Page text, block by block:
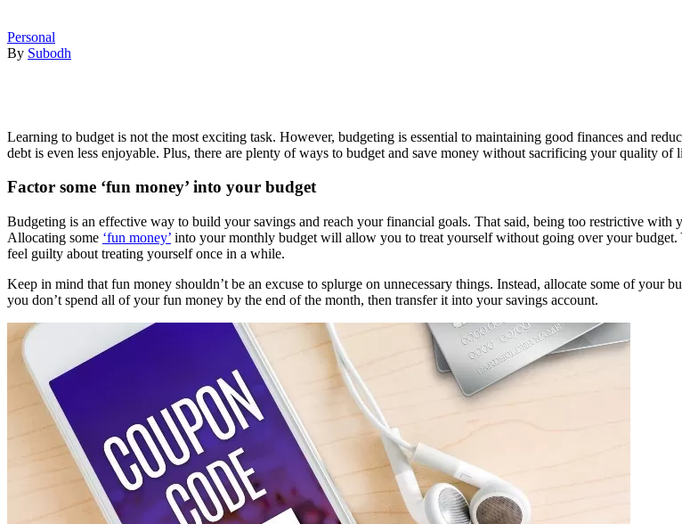
Personal
By Subodh
Learning to budget is not the most exciting task. However, budgeting is essential to maintaining good finances and
debt is even less enjoyable. Plus, there are plenty of ways to budget and save money without sacrificing your quality
Factor some ‘fun money’ into your budget
Budgeting is an effective way to build your savings and reach your financial goals. That said, being too restrictive
Allocating some ‘fun money’ into your monthly budget will allow you to treat yourself without going over your
feel guilty about treating yourself once in a while.
Keep in mind that fun money shouldn’t be an excuse to splurge on unnecessary things. Instead, allocate some of
you don’t spend all of your fun money by the end of the month, then transfer it into your savings account.